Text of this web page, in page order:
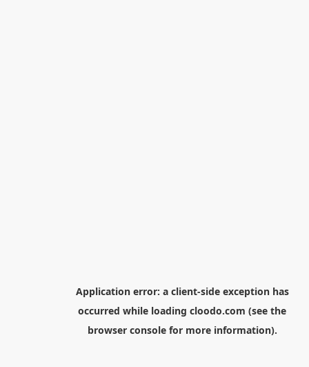
Application error: a client-side exception has
occurred while loading cloodo.com (see the
browser consolefor more information).